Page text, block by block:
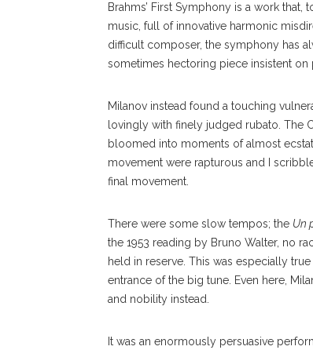
Brahms’ First Symphony is a work that,
music, full of innovative harmonic
difficult composer, the symphony has
sometimes hectoring piece insistent on
Milanov instead found a touching
lovingly with finely judged rubato. The
bloomed into moments of almost
movement were rapturous and I
final movement.
There were some slow tempos; the Un
the 1953 reading by Bruno Walter, no
held in reserve. This was especially true
entrance of the big tune. Even here,
and nobility instead.
It was an enormously persuasive